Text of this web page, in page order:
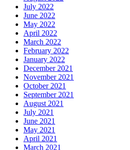
July 2022
June 2022
May 2022
April 2022
March 2022
February 2022
January 2022
December 2021
November 2021
October 2021
September 2021
August 2021
July 2021
June 2021
May 2021
April 2021
March 2021